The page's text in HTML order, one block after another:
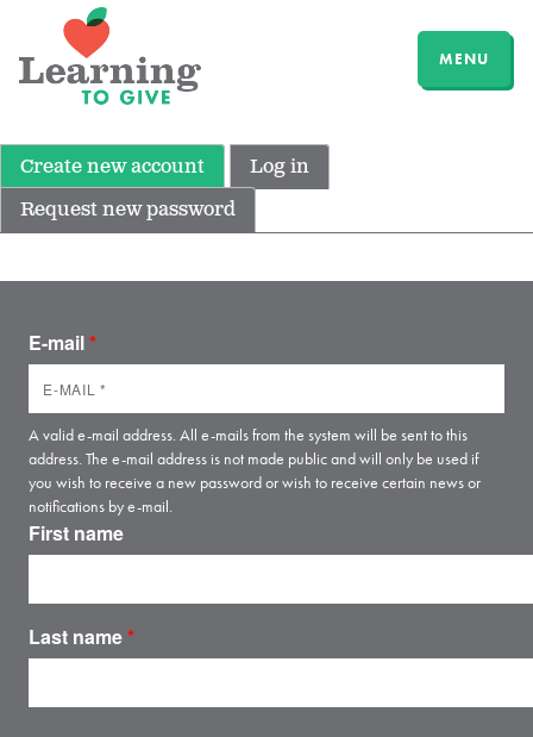
MENU
Create new account
Log in
Request new password
E-mail*
A valid e-mail address. All e-mails from the system will be sent to this
address. The e-mail address is not made public and will only be used if
you wish to receive a new password or wish to receive certain news or
notifications by e-mail.
First name
Last name*